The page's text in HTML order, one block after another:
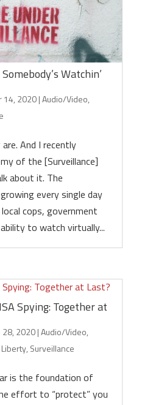
Watchin’
14, 2020|Audio/Video,
And I recently
of the [Surveillance]
about it. The
every single day
cops, government
to watch virtually...
Spying: Together at
28, 2020|Audio/Video,
, Surveillance
is the foundation of
effort to “protect” you